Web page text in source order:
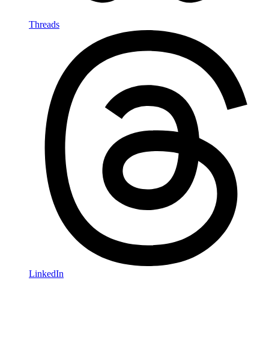
Threads
LinkedIn